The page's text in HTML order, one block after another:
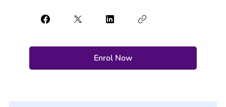
Enrol Now